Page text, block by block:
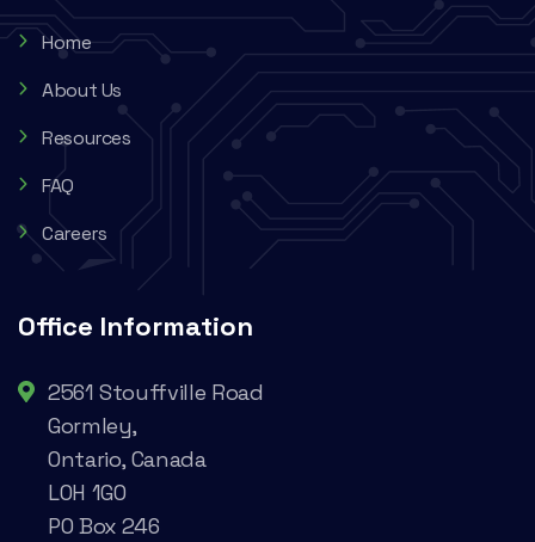
Home
About Us
Resources
FAQ
Careers
Office Information
2561 Stouffville Road
Gormley,
Ontario, Canada
L0H 1G0
PO Box 246